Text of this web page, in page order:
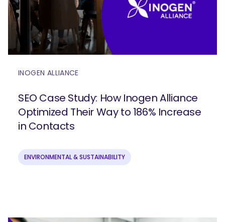
INOGEN ALLIANCE
SEO Case Study: How Inogen Alliance
Optimized Their Way to 186% Increase
in Contacts
ENVIRONMENTAL & SUSTAINABILITY